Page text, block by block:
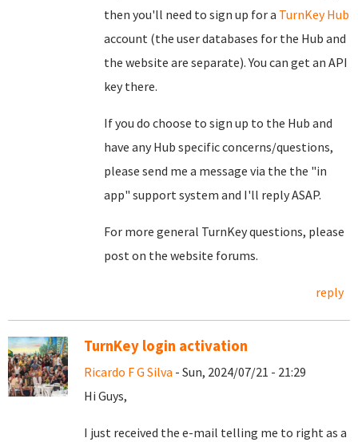
then you'll need to sign up for a TurnKey Hub
account (the user databases for the Hub and
the website are separate). You can get an API
key there.
If you do choose to sign up to the Hub and
have any Hub specific concerns/questions,
please send me a message via the the "in
app" support system and I'll reply ASAP.
For more general TurnKey questions, please
post on the website forums.
reply
TurnKey login activation
Ricardo F G Silva - Sun, 2024/07/21 - 21:29
Hi Guys,
I just received the e-mail telling me to right as a